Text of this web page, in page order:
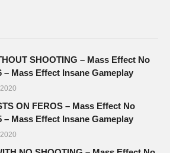
SHOOTING – Mass Effect No
– Mass Effect Insane Gameplay
ON FEROS – Mass Effect No
– Mass Effect Insane Gameplay